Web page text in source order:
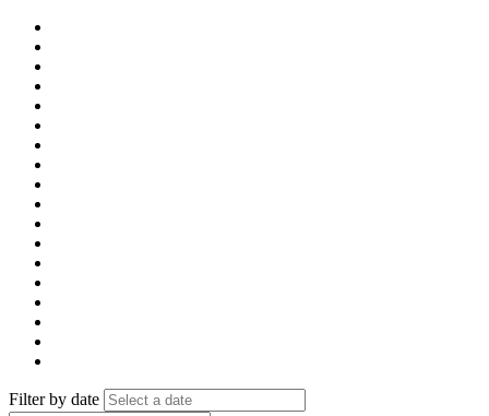
Filter by date